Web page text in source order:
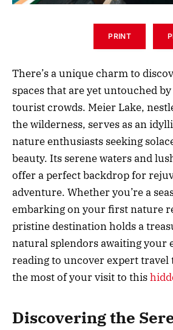
PRINT
There’s a unique charm to
spaces that are yet untouched
tourist crowds. Meier Lake,
the wilderness, serves as an
nature enthusiasts seeking
beauty. Its serene waters and
offer a perfect backdrop for
adventure. Whether you’re a
embarking on your first nature
pristine destination holds a
natural splendors awaiting your
reading to uncover expert travel
the most of your visit to this
Discovering the